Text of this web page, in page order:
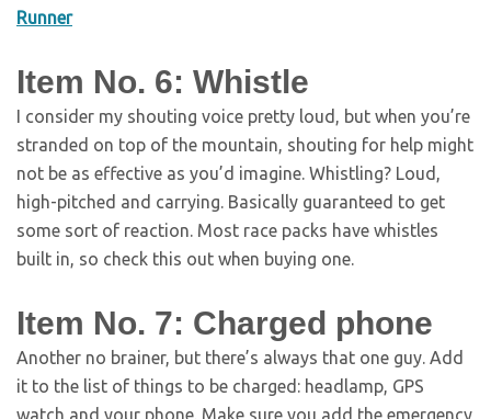
Runner
Item No. 6: Whistle
I consider my shouting voice pretty loud, but when you’re
stranded on top of the mountain, shouting for help might
not be as effective as you’d imagine. Whistling? Loud,
high-pitched and carrying. Basically guaranteed to get
some sort of reaction. Most race packs have whistles
built in, so check this out when buying one.
Item No. 7: Charged phone
Another no brainer, but there’s always that one guy. Add
it to the list of things to be charged: headlamp, GPS
watch and your phone. Make sure you add the emergency